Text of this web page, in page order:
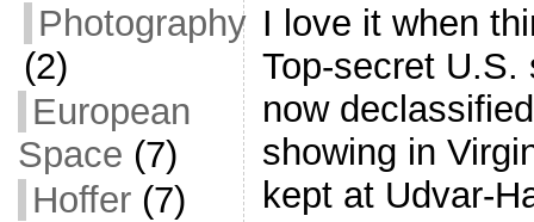
Photography
(2)
European
Space (7)
Hoffer(7)
I love it when
Top-secret
now
showing in
kept at Udvar-